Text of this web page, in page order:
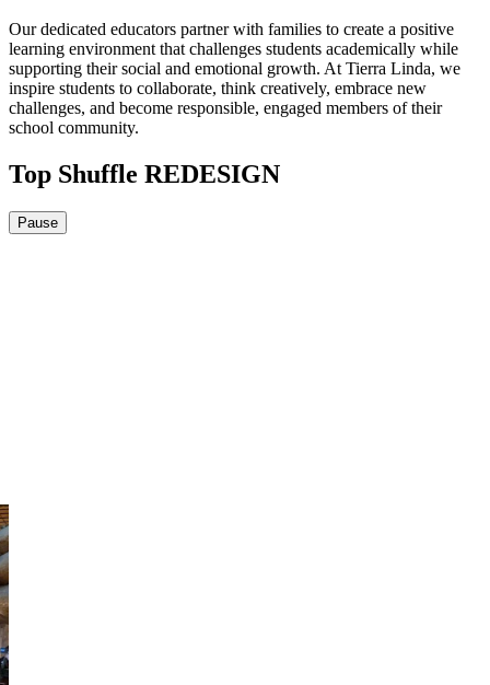
Our dedicated educators partner with families to create a positive
learning environment that challenges students academically while
supporting their social and emotional growth. At Tierra Linda, we
inspire students to collaborate, think creatively, embrace new
challenges, and become responsible, engaged members of their
school community.
Top Shuffle REDESIGN
Pause